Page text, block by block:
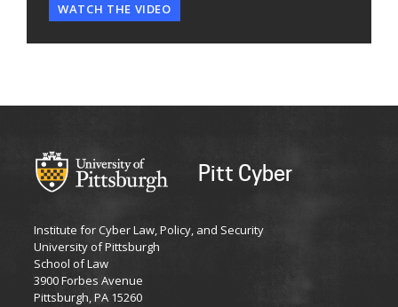
WATCH THE VIDEO
Pitt Cyber
Institute for Cyber Law, Policy, and Security
University of Pittsburgh
School of Law
3900 Forbes Avenue
Pittsburgh, PA 15260